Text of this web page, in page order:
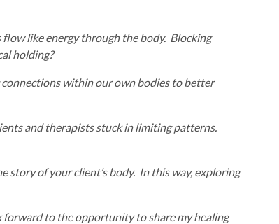
like energy through the body. Blocking
holding?
within our own bodies to better
and therapists stuck in limiting patterns.
of your client’s body. In this way, exploring
forward to the opportunity to share my healing